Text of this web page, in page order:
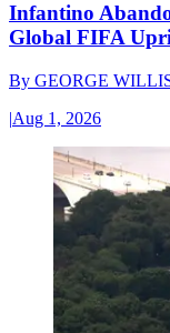
Infantino
Global FIFA
By GEORGE
|Aug 1, 2026